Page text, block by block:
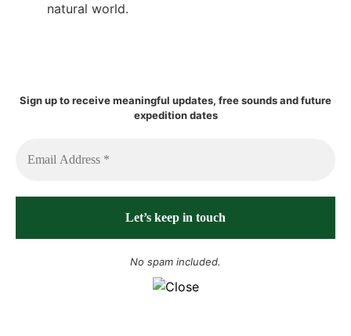
natural world.
Sign up to receive meaningful updates, free sounds and future
expedition dates
No spam included.